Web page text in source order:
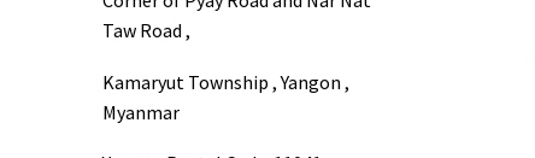
Taw Road ,
Kamaryut Township , Yangon ,
Myanmar